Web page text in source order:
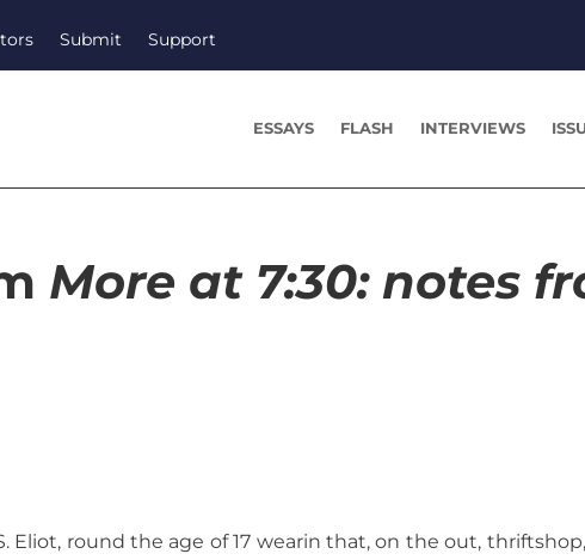
Submit Support
ESSAYS FLASH INTERVIEWS
More at 7:30: notes
Eliot, round the age of 17 wearin that, on the out,